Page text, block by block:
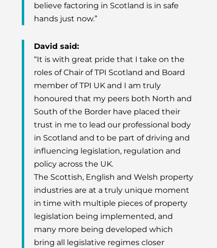
believe factoring in Scotland is in safe
hands just now.”
David said:
“It is with great pride that I take on the
roles of Chair of TPI Scotland and Board
member of TPI UK and I am truly
honoured that my peers both North and
South of the Border have placed their
trust in me to lead our professional body
in Scotland and to be part of driving and
influencing legislation, regulation and
policy across the UK.
The Scottish, English and Welsh property
industries are at a truly unique moment
in time with multiple pieces of property
legislation being implemented, and
many more being developed which
bring all legislative regimes closer